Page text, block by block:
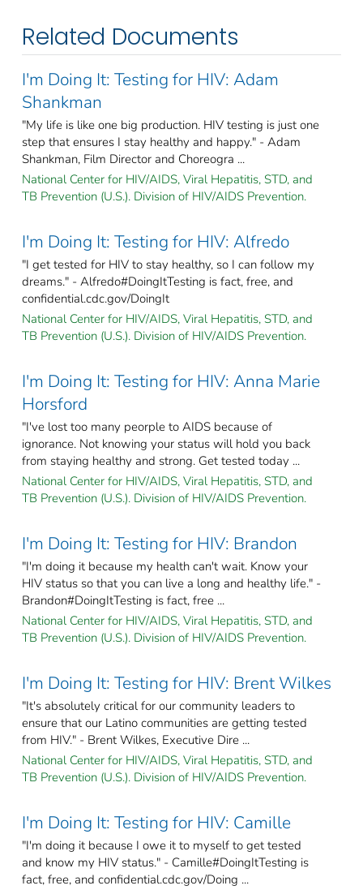
Related Documents
I'm Doing It: Testing for HIV: Adam
Shankman
"My life is like one big production. HIV testing is just one
step that ensures I stay healthy and happy." - Adam
Shankman, Film Director and Choreogra ...
National Center for HIV/AIDS, Viral Hepatitis, STD, and
TB Prevention (U.S.). Division of HIV/AIDS Prevention.
I'm Doing It: Testing for HIV: Alfredo
"I get tested for HIV to stay healthy, so I can follow my
dreams." - Alfredo#DoingItTesting is fact, free, and
confidential.cdc.gov/DoingIt
National Center for HIV/AIDS, Viral Hepatitis, STD, and
TB Prevention (U.S.). Division of HIV/AIDS Prevention.
I'm Doing It: Testing for HIV: Anna Marie
Horsford
"I've lost too many peorple to AIDS because of
ignorance. Not knowing your status will hold you back
from staying healthy and strong. Get tested today ...
National Center for HIV/AIDS, Viral Hepatitis, STD, and
TB Prevention (U.S.). Division of HIV/AIDS Prevention.
I'm Doing It: Testing for HIV: Brandon
"I'm doing it because my health can't wait. Know your
HIV status so that you can live a long and healthy life." -
Brandon#DoingItTesting is fact, free ...
National Center for HIV/AIDS, Viral Hepatitis, STD, and
TB Prevention (U.S.). Division of HIV/AIDS Prevention.
I'm Doing It: Testing for HIV: Brent Wilkes
"It's absolutely critical for our community leaders to
ensure that our Latino communities are getting tested
from HIV." - Brent Wilkes, Executive Dire ...
National Center for HIV/AIDS, Viral Hepatitis, STD, and
TB Prevention (U.S.). Division of HIV/AIDS Prevention.
I'm Doing It: Testing for HIV: Camille
"I'm doing it because I owe it to myself to get tested
and know my HIV status." - Camille#DoingItTesting is
fact, free, and confidential.cdc.gov/Doing ...